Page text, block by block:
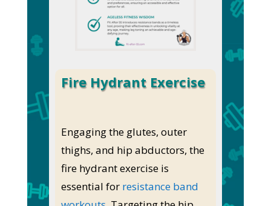
Fire Hydrant Exercise
Engaging the glutes, outer
thighs, and hip abductors, the
fire hydrant exercise is
essential for resistance band